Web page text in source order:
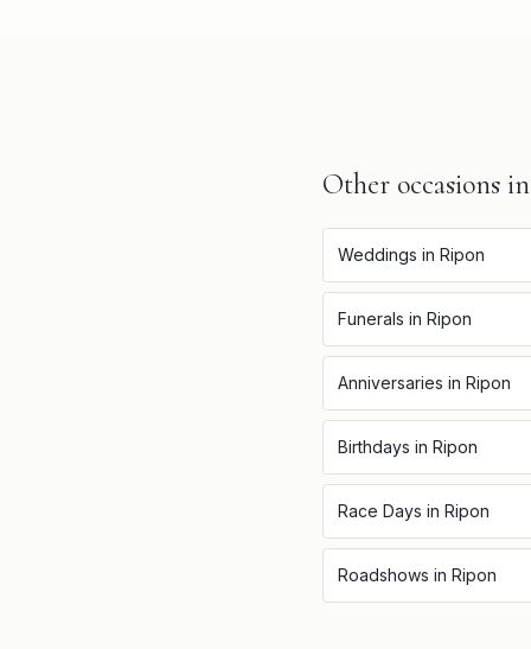
Other occasions
Weddings in Ripon
Funerals in Ripon
Anniversaries in Ripon
Birthdays in Ripon
Race Days in Ripon
Roadshows in Ripon